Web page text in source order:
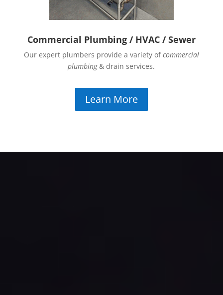
Commercial Plumbing / HVAC / Sewer
Our expert plumbers provide a variety ofcommercial
plumbing& drain services.
Learn More